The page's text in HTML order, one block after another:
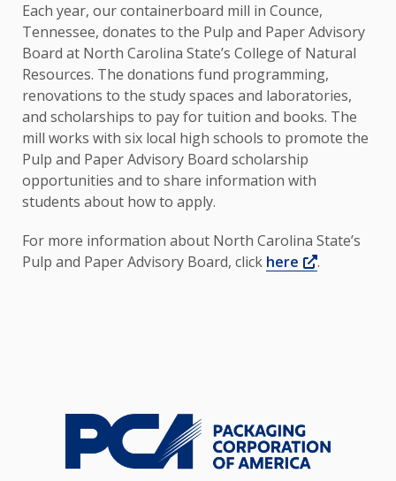
Each year, our containerboard mill in Counce,
Tennessee, donates to the Pulp and Paper Advisory
Board at North Carolina State’s College of Natural
Resources. The donations fund programming,
renovations to the study spaces and laboratories,
and scholarships to pay for tuition and books. The
mill works with six local high schools to promote the
Pulp and Paper Advisory Board scholarship
opportunities and to share information with
students about how to apply.
For more information about North Carolina State’s
Pulp and Paper Advisory Board, click here Opens a
.